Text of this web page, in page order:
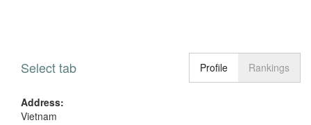
Toggle
Select tab Profile Rankings
Address:
Vietnam